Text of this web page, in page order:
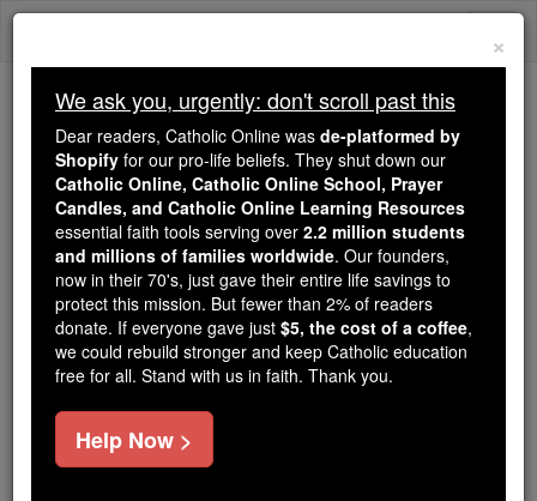
Skip
Because of You, 2.2 Million
Students Are Being Formed in the
Faith
Because of generous supporters like you,
Catholic Online School has already delivered
free, faithful Catholic education to over 2.2
million students across 193 countries. In an age
of noise and algorithms, you are helping form
souls with truth, prayer, Scripture, and Christ.
If everyone who reads this gave just $5 — the
cost of a coffee — we could reach even more
×
We ask you, urgently: don't scroll past this
Dear readers, Catholic Online was de-platformed by
Shopify for our pro-life beliefs. They shut down our
Catholic Online, Catholic Online School, Prayer
Candles, and Catholic Online Learning Resources
essential faith tools serving over 2.2 million students
and millions of families worldwide. Our founders,
now in their 70's, just gave their entire life savings to
protect this mission. But fewer than 2% of readers
donate. If everyone gave just $5, the cost of a coffee,
we could rebuild stronger and keep Catholic education
free for all. Stand with us in faith. Thank you.
Help Now >